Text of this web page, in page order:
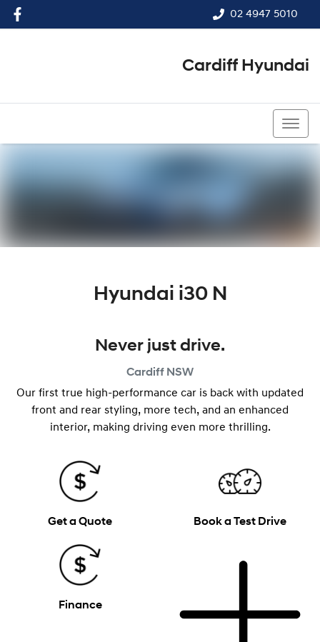
02 4947 5010
Cardiff Hyundai
Hyundai i30 N
Never just drive.
Cardiff NSW
Our first true high-performance car is back with updated
front and rear styling, more tech, and an enhanced
interior, making driving even more thrilling.
Get a Quote Book a Test Drive
Finance